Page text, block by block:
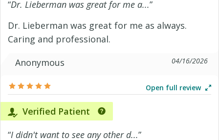
“Dr. Lieberman was great for me a...”
Dr. Lieberman was great for me as always.
Caring and professional.
Anonymous
04/16/2026
Open full review
Verified Patient
“I didn't want to see any other d...”